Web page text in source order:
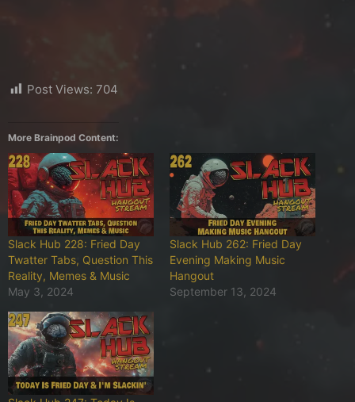
Post Views: 704
More Brainpod Content:
Slack Hub 228: Fried Day
Twatter Tabs, Question This
Reality, Memes & Music
May 3, 2024
Slack Hub 262: Fried Day
Evening Making Music
Hangout
September 13, 2024